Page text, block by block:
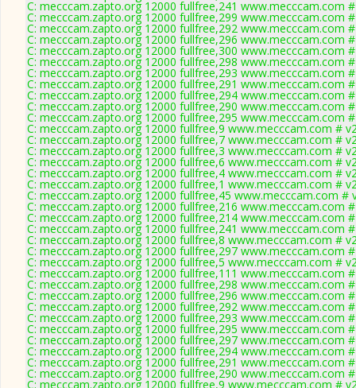
C: mecccam.zapto.org 12000 fullfree,241 www.mecccam.com
C: mecccam.zapto.org 12000 fullfree,299 www.mecccam.com
C: mecccam.zapto.org 12000 fullfree,292 www.mecccam.com
C: mecccam.zapto.org 12000 fullfree,296 www.mecccam.com
C: mecccam.zapto.org 12000 fullfree,300 www.mecccam.com
C: mecccam.zapto.org 12000 fullfree,298 www.mecccam.com
C: mecccam.zapto.org 12000 fullfree,293 www.mecccam.com
C: mecccam.zapto.org 12000 fullfree,291 www.mecccam.com
C: mecccam.zapto.org 12000 fullfree,294 www.mecccam.com
C: mecccam.zapto.org 12000 fullfree,290 www.mecccam.com
C: mecccam.zapto.org 12000 fullfree,295 www.mecccam.com
C: mecccam.zapto.org 12000 fullfree,9 www.mecccam.com #
C: mecccam.zapto.org 12000 fullfree,7 www.mecccam.com #
C: mecccam.zapto.org 12000 fullfree,3 www.mecccam.com #
C: mecccam.zapto.org 12000 fullfree,6 www.mecccam.com #
C: mecccam.zapto.org 12000 fullfree,4 www.mecccam.com #
C: mecccam.zapto.org 12000 fullfree,1 www.mecccam.com #
C: mecccam.zapto.org 12000 fullfree,45 www.mecccam.com #
C: mecccam.zapto.org 12000 fullfree,216 www.mecccam.com
C: mecccam.zapto.org 12000 fullfree,214 www.mecccam.com
C: mecccam.zapto.org 12000 fullfree,241 www.mecccam.com
C: mecccam.zapto.org 12000 fullfree,8 www.mecccam.com #
C: mecccam.zapto.org 12000 fullfree,297 www.mecccam.com
C: mecccam.zapto.org 12000 fullfree,5 www.mecccam.com #
C: mecccam.zapto.org 12000 fullfree,111 www.mecccam.com
C: mecccam.zapto.org 12000 fullfree,298 www.mecccam.com
C: mecccam.zapto.org 12000 fullfree,296 www.mecccam.com
C: mecccam.zapto.org 12000 fullfree,292 www.mecccam.com
C: mecccam.zapto.org 12000 fullfree,293 www.mecccam.com
C: mecccam.zapto.org 12000 fullfree,295 www.mecccam.com
C: mecccam.zapto.org 12000 fullfree,297 www.mecccam.com
C: mecccam.zapto.org 12000 fullfree,294 www.mecccam.com
C: mecccam.zapto.org 12000 fullfree,291 www.mecccam.com
C: mecccam.zapto.org 12000 fullfree,290 www.mecccam.com
C: mecccam.zapto.org 12000 fullfree,9 www.mecccam.com #